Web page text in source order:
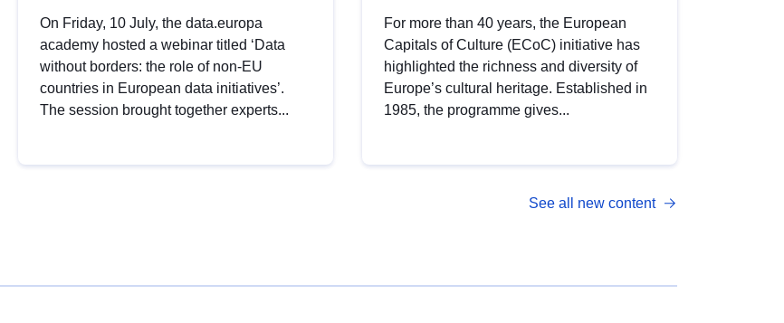
On Friday, 10 July, the data.europa
academy hosted a webinar titled ‘Data
without borders: the role of non-EU
countries in European data initiatives’.
The session brought together experts...
For more than 40 years, the European
Capitals of Culture (ECoC) initiative has
highlighted the richness and diversity of
Europe’s cultural heritage. Established in
1985, the programme gives...
See all new content